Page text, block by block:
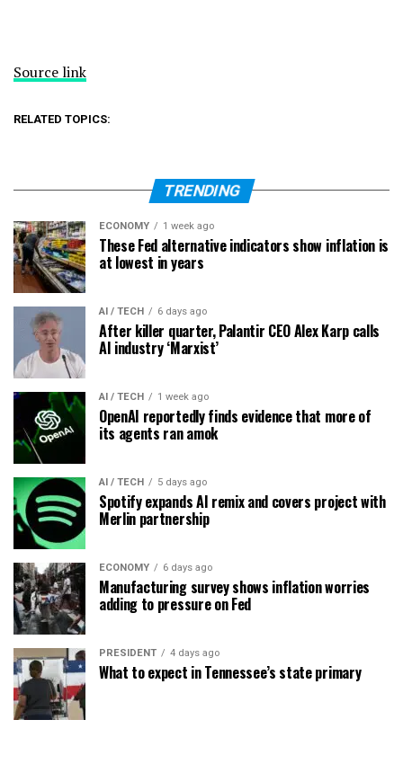
Source link
RELATED TOPICS:
TRENDING
ECONOMY 1 week ago
These Fed alternative indicators show inflation is
at lowest in years
AI / TECH 6 days ago
After killer quarter, Palantir CEO Alex Karp calls
AI industry ‘Marxist’
AI / TECH 1 week ago
OpenAI reportedly finds evidence that more of
its agents ran amok
AI / TECH 5 days ago
Spotify expands AI remix and covers project with
Merlin partnership
ECONOMY 6 days ago
Manufacturing survey shows inflation worries
adding to pressure on Fed
PRESIDENT 4 days ago
What to expect in Tennessee’s state primary